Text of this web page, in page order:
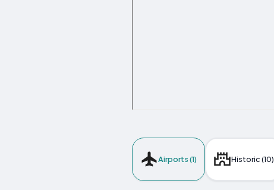
Airports (1) Historic (10)